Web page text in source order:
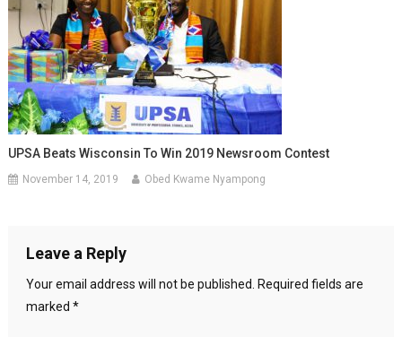
UPSA Beats Wisconsin To Win 2019 Newsroom Contest
November 14, 2019 Obed Kwame Nyampong
Leave a Reply
Your email address will not be published. Required fields are
marked *